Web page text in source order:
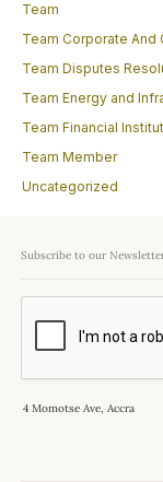
Team
Team Corporate And
Team Disputes
Team Energy and
Team Financial
Team Member
Uncategorized
4 Momotse Ave, Accra